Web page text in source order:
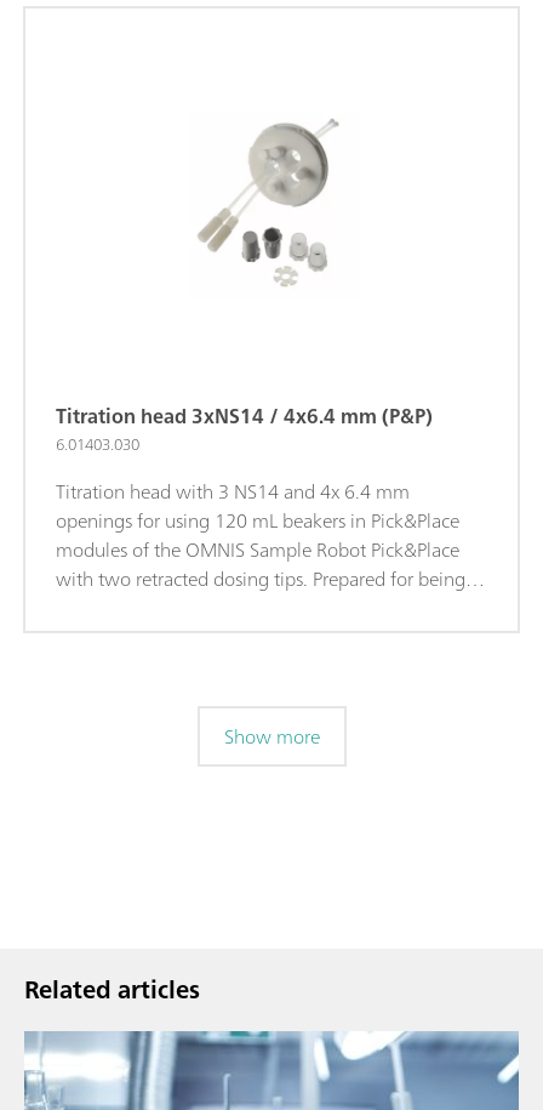
Titration head 3xNS14 / 4x6.4 mm (P&P)
6.01403.030
Titration head with 3 NS14 and 4x 6.4 mm
openings for using 120 mL beakers in Pick&Place
modules of the OMNIS Sample Robot Pick&Place
with two retracted dosing tips. Prepared for being
Show more
Related articles